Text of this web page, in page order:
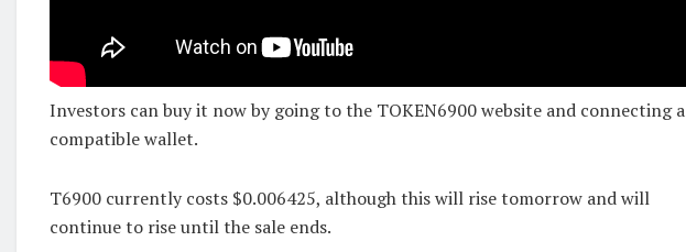
Investors can buy it now by going to the TOKEN6900 website and connecting a
compatible wallet.
T6900 currently costs $0.006425, although this will rise tomorrow and will
continue to rise until the sale ends.